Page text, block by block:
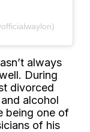
always
During
divorced
alcohol
being one of
of his